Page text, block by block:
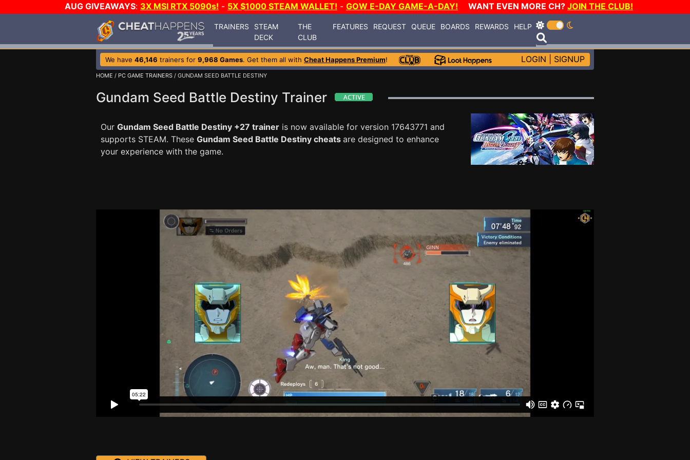
AUG GIVEAWAYS: 3X MSI RTX 5090s! - 5X $1000 STEAM WALLET! - GOW E-DAY GAME-A-DAY! WANT EVEN MORE CH? JOIN THE CLUB!
TRAINERS
STEAM
DECK
THE
CLUB
FEATURES REQUEST QUEUE BOARDS REWARDS HELP
We have 46,146 trainers for 9,968 Games. Get them all with Cheat Happens Premium! LOGIN SIGNUP
HOME / PC GAME TRAINERS / GUNDAM SEED BATTLE DESTINY
Gundam Seed Battle Destiny Trainer
Our Gundam Seed Battle Destiny +27 trainer is now available for version 17643771 and
supports STEAM. These Gundam Seed Battle Destiny cheats are designed to enhance
your experience with the game.